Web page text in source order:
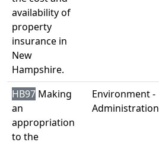
availability of
property
insurance in
New
Hampshire.
HB97 Making
an
appropriation
to the
Environment -
Administration